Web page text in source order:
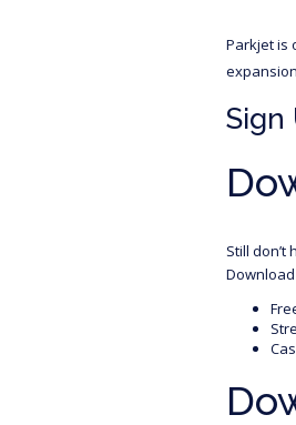
Parkjet is
Sign
Still